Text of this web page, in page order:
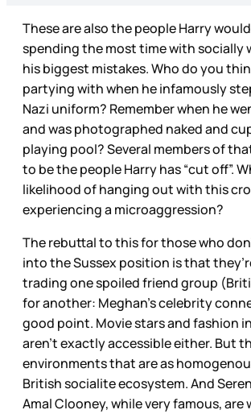
These are also the people Harry
spending the most time with socially
his biggest mistakes. Who do you
partying with when he infamously
Nazi uniform? Remember when he
and was photographed naked and
playing pool? Several members of
to be the people Harry has “cut off”.
likelihood of hanging out with this
experiencing a microaggression?
The rebuttal to this for those who
into the Sussex position is that
trading one spoiled friend group
for another: Meghan’s celebrity
good point. Movie stars and fashion
aren’t exactly accessible either. But
environments that are as
British socialite ecosystem. And
Amal Clooney, while very famous, are